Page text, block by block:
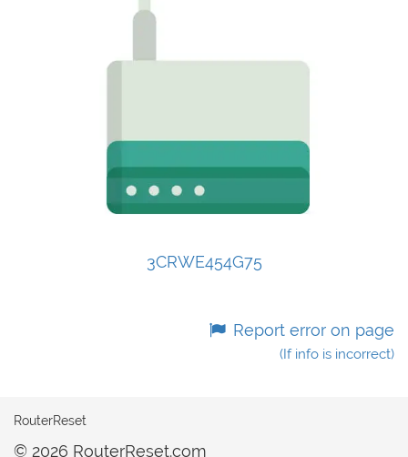
3CRWE454G75
Report error on page
(If info is incorrect)
RouterReset
© 2026 RouterReset.com